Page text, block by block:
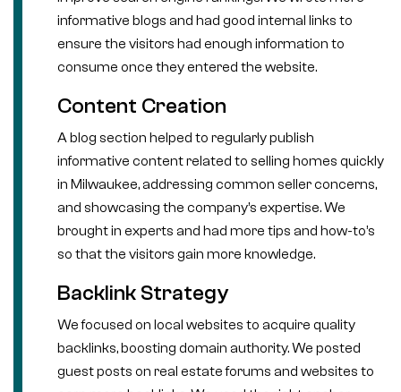
informative blogs and had good internal links to
ensure the visitors had enough information to
consume once they entered the website.
Content Creation
A blog section helped to regularly publish
informative content related to selling homes quickly
in Milwaukee, addressing common seller concerns,
and showcasing the company’s expertise. We
brought in experts and had more tips and how-to’s
so that the visitors gain more knowledge.
Backlink Strategy
We focused on local websites to acquire quality
backlinks, boosting domain authority. We posted
guest posts on real estate forums and websites to